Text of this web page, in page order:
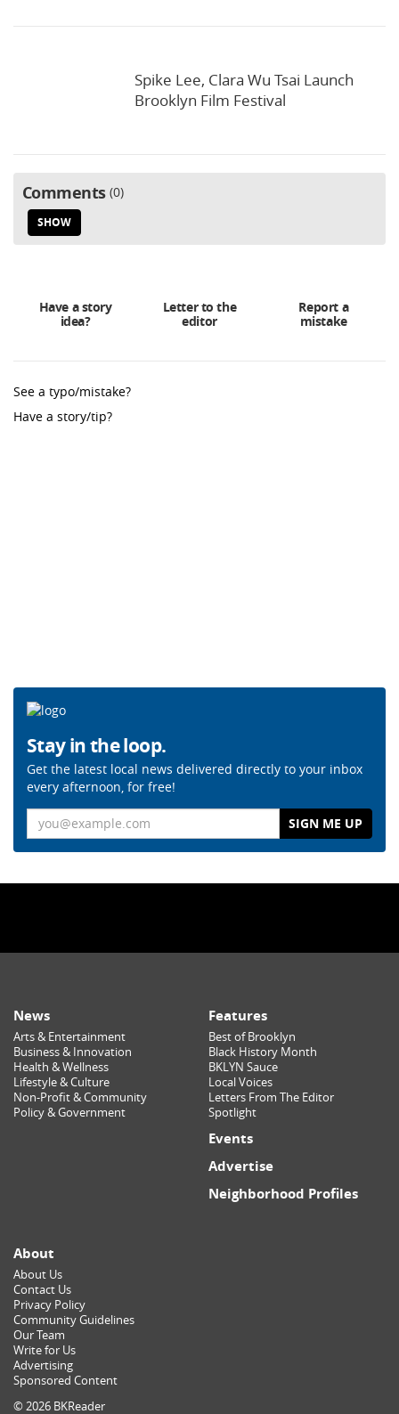
Spike Lee, Clara Wu Tsai Launch
Brooklyn Film Festival
Comments 0
SHOW
Have a story
idea?
Letter to the
editor
Report a
mistake
See a typo/mistake?
Have a story/tip?
Stay in the loop.
Get the latest local news delivered directly to your inbox
every afternoon, for free!
News
Arts & Entertainment
Business & Innovation
Health & Wellness
Lifestyle & Culture
Non-Profit & Community
Policy & Government
Features
Best of Brooklyn
Black History Month
BKLYN Sauce
Local Voices
Letters From The Editor
Spotlight
Events
Advertise
Neighborhood Profiles
About
About Us
Contact Us
Privacy Policy
Community Guidelines
Our Team
Write for Us
Advertising
Sponsored Content
© 2026 BKReader